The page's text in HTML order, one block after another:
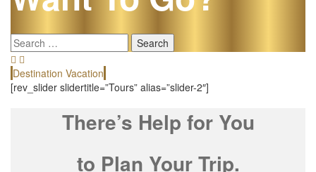
Search
for:
Destination Vacation
[rev_slider slidertitle=”Tours” alias=”slider-2″]
There’s Help for You
to Plan Your Trip.